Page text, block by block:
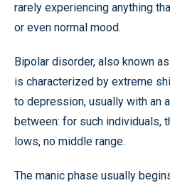
rarely experiencing anything
or even normal mood.
Bipolar disorder, also known
is characterized by extreme
to depression, usually with an
between: for such individuals,
lows, no middle range.
The manic phase usually